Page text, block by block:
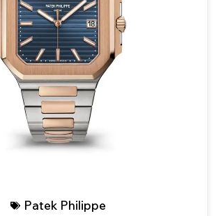
Patek Philippe